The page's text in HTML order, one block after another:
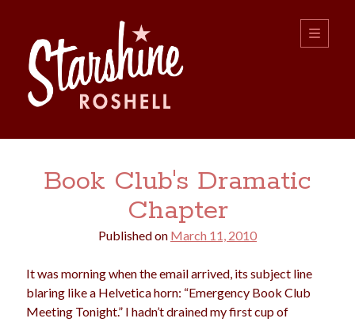
Roshell
open
primary
Sidebar
Search
boys choice christmas
Book Club's Dramatic
Chapter
Published on March 11, 2010
It was morning when the email arrived, its subject line
blaring like a Helvetica horn: “Emergency Book Club
Meeting Tonight.” I hadn’t drained my first cup of